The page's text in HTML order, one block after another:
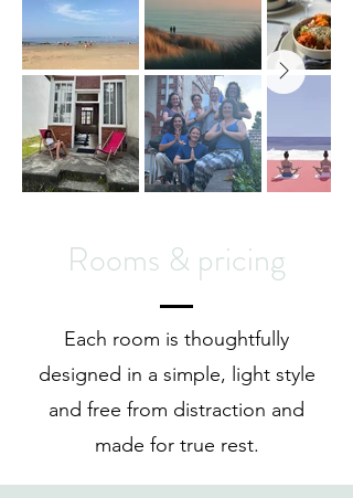
Rooms & pricing
Each room is thoughtfully
designed in a simple, light style
and free from distraction and
made for true rest.